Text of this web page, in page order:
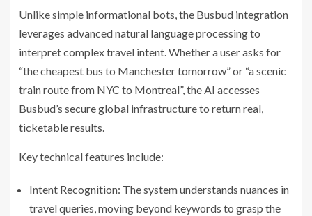
Unlike simple informational bots, the Busbud integration
leverages advanced natural language processing to
interpret complex travel intent. Whether a user asks for
“the cheapest bus to Manchester tomorrow” or “a scenic
train route from NYC to Montreal”, the AI accesses
Busbud’s secure global infrastructure to return real,
ticketable results.
Key technical features include:
Intent Recognition: The system understands nuances in
travel queries, moving beyond keywords to grasp the